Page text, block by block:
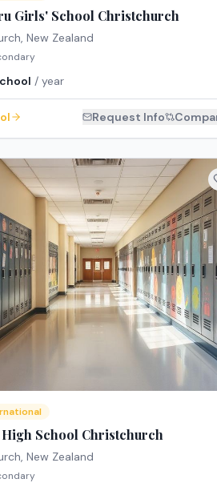
Girls' School Christchurch
,New Zealand
/ year
Request Info
School Christchurch
,New Zealand